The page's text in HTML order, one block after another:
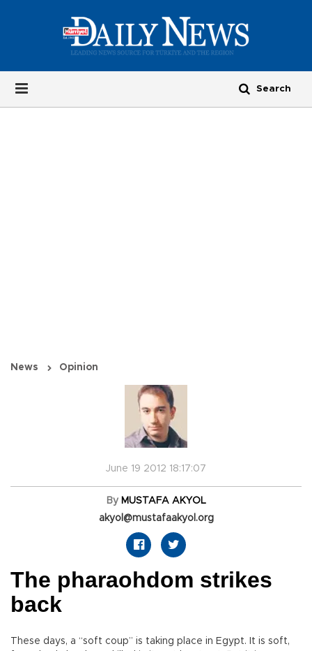
News Opinion
June 19 2012 18:17:07
By MUSTAFA AKYOL
akyol@mustafaakyol.org
The pharaohdom strikes
back
These days, a “soft coup” is taking place in Egypt. It is soft,